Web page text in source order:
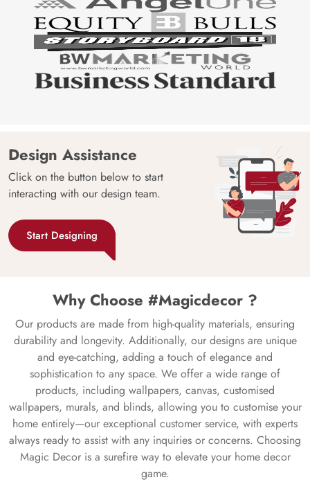
Design Assistance
Click on the button below to start
interacting with our design team.
Start Designing
Why Choose #Magicdecor ?
Our products are made from high-quality materials, ensuring
durability and longevity. Additionally, our designs are unique
and eye-catching, adding a touch of elegance and
sophistication to any space. We offer a wide range of
products, including wallpapers, canvas, customised
wallpapers, murals, and blinds, allowing you to customise your
home entirely—our exceptional customer service, with experts
always ready to assist with any inquiries or concerns. Choosing
Magic Decor is a surefire way to elevate your home decor
game.